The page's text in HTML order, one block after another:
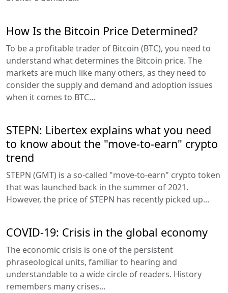
How Is the Bitcoin Price Determined?
To be a profitable trader of Bitcoin (BTC), you need to
understand what determines the Bitcoin price. The
markets are much like many others, as they need to
consider the supply and demand and adoption issues
when it comes to BTC...
STEPN: Libertex explains what you need
to know about the "move-to-earn" crypto
trend
STEPN (GMT) is a so-called "move-to-earn" crypto token
that was launched back in the summer of 2021.
However, the price of STEPN has recently picked up...
COVID-19: Crisis in the global economy
The economic crisis is one of the persistent
phraseological units, familiar to hearing and
understandable to a wide circle of readers. History
remembers many crises...